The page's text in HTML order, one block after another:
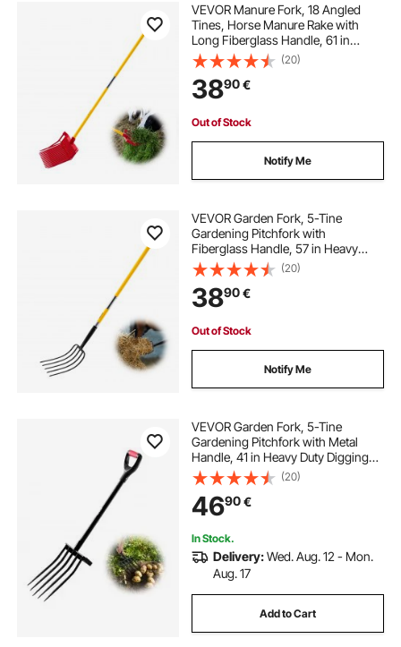
VEVOR Manure Fork, 18 Angled
Tines, Horse Manure Rake with
Long Fiberglass Handle, 61 in
Durable Plastic Pitchfork Muck Rake
Tool for Gardening Horse Stall
Stable Grass Hay Cleaning Farm
Work
(20)
3890€
Out of Stock
Notify Me
VEVOR Garden Fork, 5-Tine
Gardening Pitchfork with
Fiberglass Handle, 57 in Heavy
Duty Digging Fork with Y Grip,
Forged Steel Spading Fork for Hay
Potato Composting Transplanting
Aeration
(20)
3890€
Out of Stock
Notify Me
VEVOR Garden Fork, 5-Tine
Gardening Pitchfork with Metal
Handle, 41 in Heavy Duty Digging
Fork with Y Grip, Forged Steel
Spading Fork for Hay Potato
Composting Transplanting
Aeration
(20)
4690€
In Stock.
Delivery:Wed. Aug. 12 - Mon.
Aug. 17
Add to Cart